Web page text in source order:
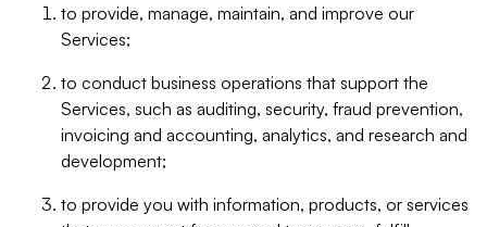
to provide, manage, maintain, and improve our
Services;
to conduct business operations that support the
Services, such as auditing, security, fraud prevention,
invoicing and accounting, analytics, and research and
development;
to provide you with information, products, or services